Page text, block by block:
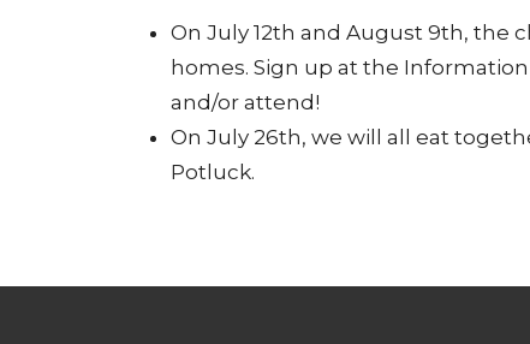
On July 12th and August 9th, the
homes. Sign up at the
and/or attend!
On July 26th, we will all eat
Potluck.